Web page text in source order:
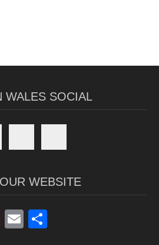
WALES SOCIAL
WEBSITE
Pi E